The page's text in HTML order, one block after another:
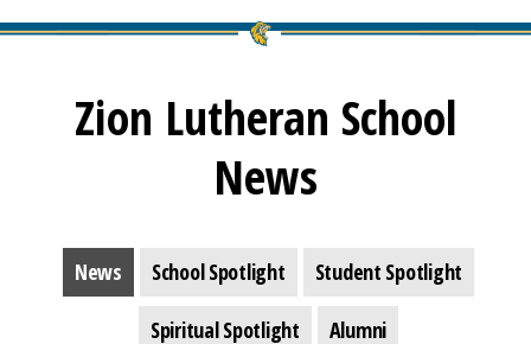
Zion Lutheran School
News
News School Spotlight Student Spotlight
Spiritual Spotlight Alumni